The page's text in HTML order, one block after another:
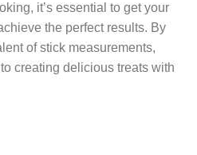
it’s essential to get your
the perfect results. By
of stick measurements,
creating delicious treats with